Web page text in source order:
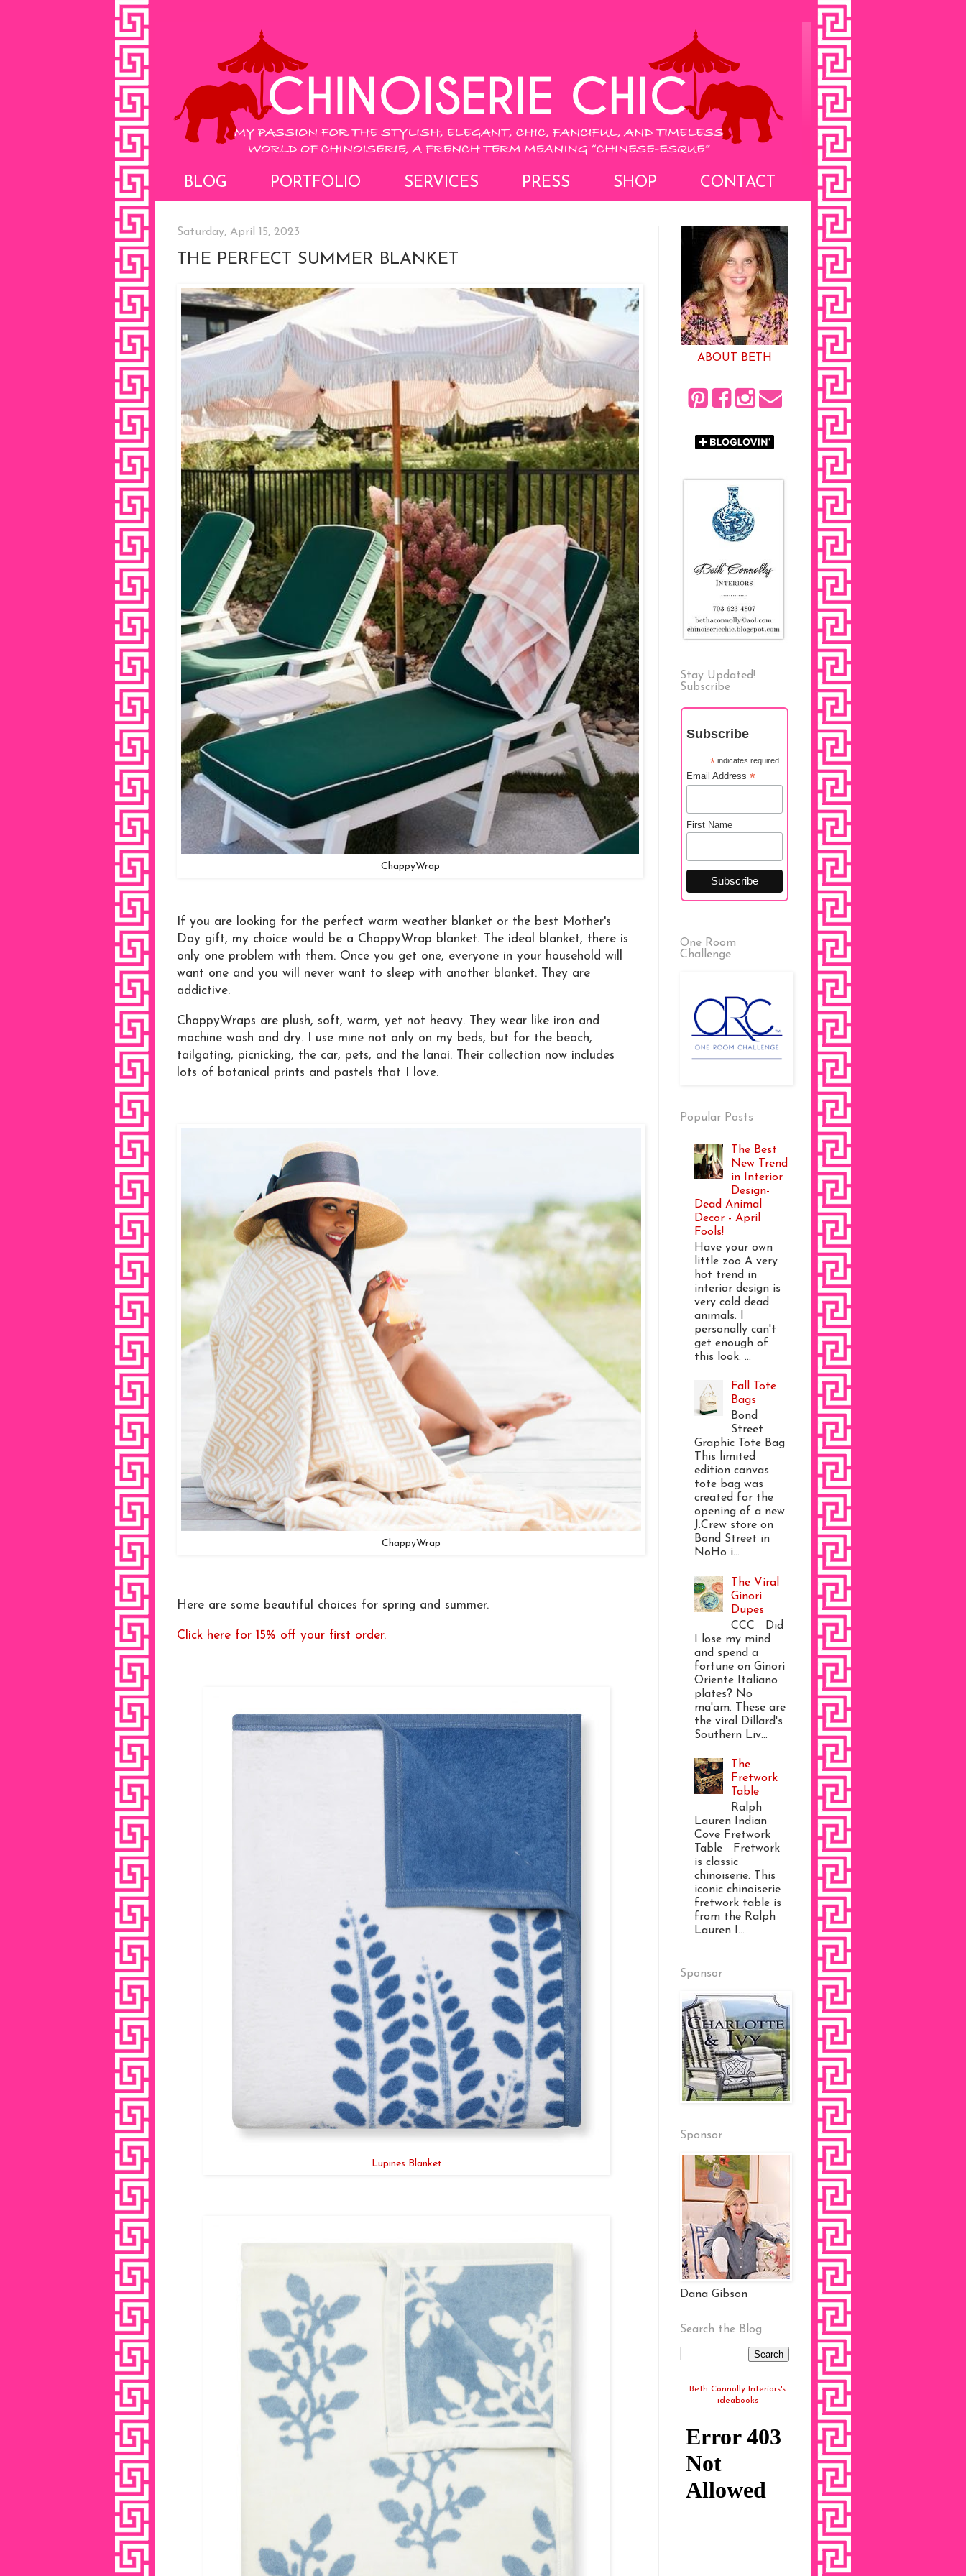
BLOG PORTFOLIO SERVICES PRESS SHOP CONTACT
Saturday, April 15, 2023
THE PERFECT SUMMER BLANKET
ChappyWrap
If you are looking for the perfect warm weather blanket or the best Mother's
Day gift, my choice would be a ChappyWrap blanket. The ideal blanket, there is
only one problem with them. Once you get one, everyone in your household will
want one and you will never want to sleep with another blanket. They are
addictive.
ChappyWraps are plush, soft, warm, yet not heavy. They wear like iron and
machine wash and dry. I use mine not only on my beds, but for the beach,
tailgating, picnicking, the car, pets, and the lanai. Their collection now includes
lots of botanical prints and pastels that I love.
ChappyWrap
Here are some beautiful choices for spring and summer.
Click here for 15% off your first order.
Lupines Blanket
ABOUT BETH
Stay Updated!
Subscribe
Subscribe
*indicates required
Email Address *
First Name
One Room
Challenge
Popular Posts
The Best
New Trend
in Interior
Design-
Dead Animal
Decor - April
Fools!
Have your own
little zoo A very
hot trend in
interior design is
very cold dead
animals. I
personally can't
get enough of
this look. ...
Fall Tote
Bags
Bond
Street
Graphic Tote Bag
This limited
edition canvas
tote bag was
created for the
opening of a new
J.Crew store on
Bond Street in
NoHo i...
The Viral
Ginori
Dupes
CCC Did
I lose my mind
and spend a
fortune on Ginori
Oriente Italiano
plates? No
ma'am. These are
the viral Dillard's
Southern Liv...
The
Fretwork
Table
Ralph
Lauren Indian
Cove Fretwork
Table Fretwork
is classic
chinoiserie. This
iconic chinoiserie
fretwork table is
from the Ralph
Lauren I...
Sponsor
Sponsor
Dana Gibson
Search the Blog
Beth Connolly Interiors's
ideabooks